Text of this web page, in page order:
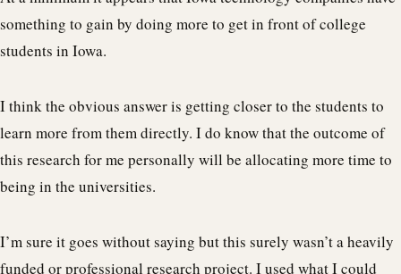
something to gain by doing more to get in front of college
students in Iowa.
I think the obvious answer is getting closer to the students to
learn more from them directly. I do know that the outcome of
this research for me personally will be allocating more time to
being in the universities.
I’m sure it goes without saying but this surely wasn’t a heavily
funded or professional research project. I used what I could